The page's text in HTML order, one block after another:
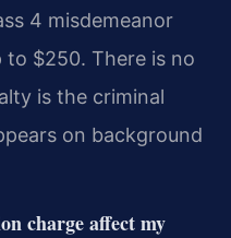
4 misdemeanor
to $250. There is no
is the criminal
on background
charge affect my